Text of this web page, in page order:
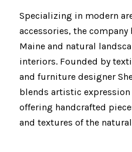
Specializing in modern
accessories, the
Maine and natural
interiors. Founded by
and furniture designer
blends artistic
offering handcrafted
and textures of the